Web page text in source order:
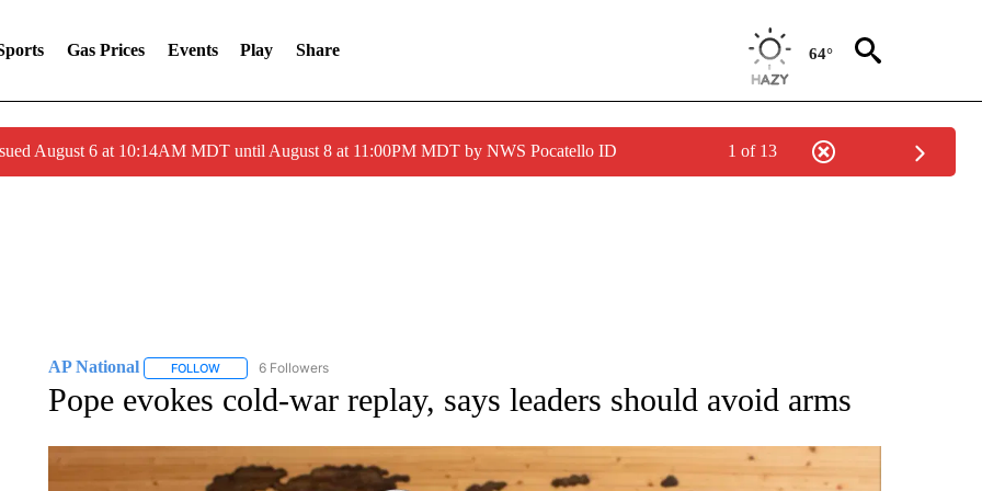
Gas Prices Events Play Share 64°
August 6 at 10:14AM MDT until August 8 at 11:00PM MDT by NWS Pocatello ID 1 of 13
AP National FOLLOWFOLLOW "AP NATIONAL" TO RECEIVE NOTIFICATIONS ABOUT NEW PAGES ON "AP NATIONAL".
6 Followers
Pope evokes cold-war replay, says leaders should avoid arms